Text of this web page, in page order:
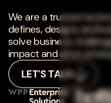
We are a trusted
defines, designs and
solve business
impact and drive
LET'S TALK